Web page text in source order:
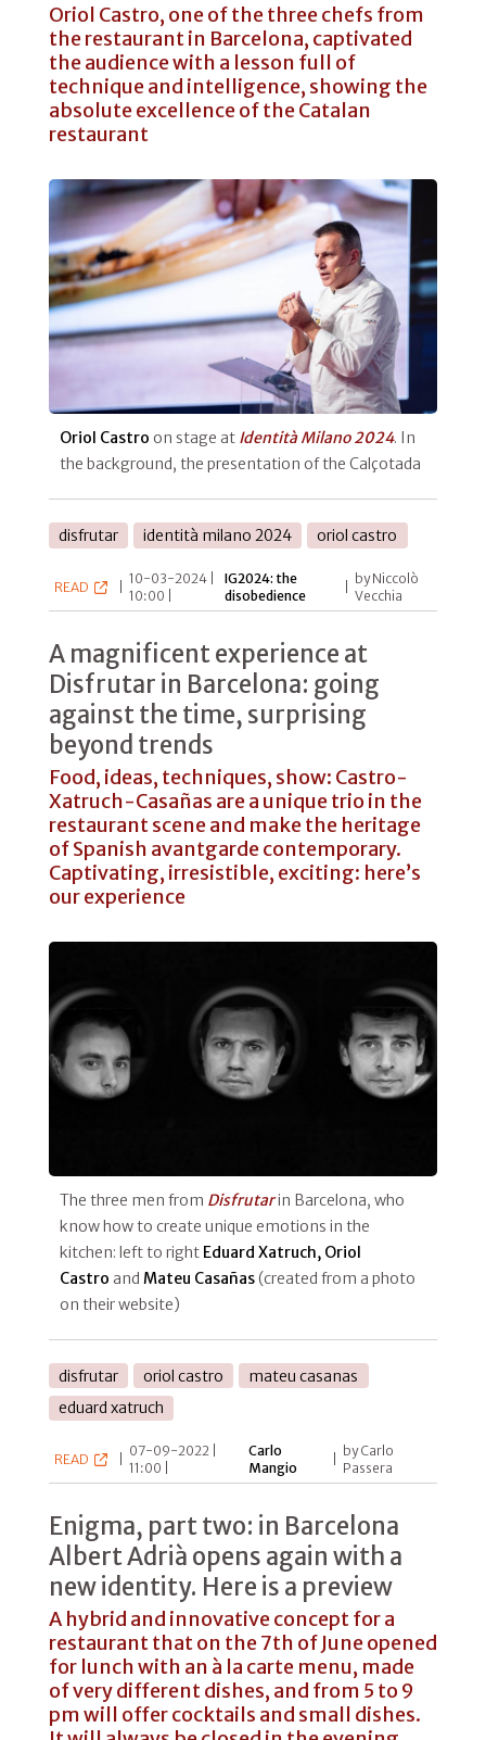
Oriol Castro, one of the three chefs from
the restaurant in Barcelona, captivated
the audience with a lesson full of
technique and intelligence, showing the
absolute excellence of the Catalan
restaurant
Oriol Castro on stage at Identità Milano 2024. In
the background, the presentation of the Calçotada
disfrutar identità milano 2024 oriol castro
READ
10-03-2024 |
10:00 |
IG2024: the
disobedience
by Niccolò
Vecchia
A magnificent experience at
Disfrutar in Barcelona: going
against the time, surprising
beyond trends
Food, ideas, techniques, show: Castro-
Xatruch-Casañas are a unique trio in the
restaurant scene and make the heritage
of Spanish avantgarde contemporary.
Captivating, irresistible, exciting: here’s
our experience
The three men from Disfrutarin Barcelona, who
know how to create unique emotions in the
kitchen: left to right Eduard Xatruch, Oriol
Castro and Mateu Casañas(created from a photo
on their website)
disfrutar oriol castro
mateu casanas
eduard xatruch
READ
07-09-2022 |
11:00 |
Carlo
Mangio
by Carlo
Passera
Enigma, part two: in Barcelona
Albert Adrià opens again with a
new identity. Here is a preview
A hybrid and innovative concept for a
restaurant that on the 7th of June opened
for lunch with an à la carte menu, made
of very different dishes, and from 5 to 9
pm will offer cocktails and small dishes.